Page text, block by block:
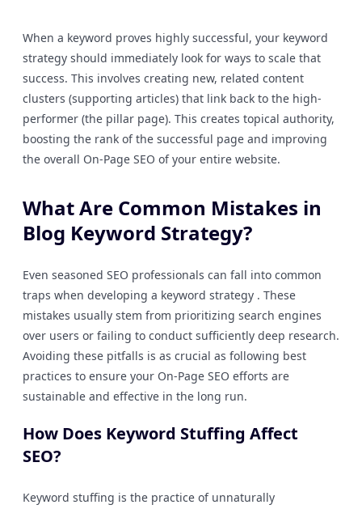
When a keyword proves highly successful, your keyword
strategy should immediately look for ways to scale that
success. This involves creating new, related content
clusters (supporting articles) that link back to the high-
performer (the pillar page). This creates topical authority,
boosting the rank of the successful page and improving
the overall On-Page SEO of your entire website.
What Are Common Mistakes in
Blog Keyword Strategy?
Even seasoned SEO professionals can fall into common
traps when developing a keyword strategy . These
mistakes usually stem from prioritizing search engines
over users or failing to conduct sufficiently deep research.
Avoiding these pitfalls is as crucial as following best
practices to ensure your On-Page SEO efforts are
sustainable and effective in the long run.
How Does Keyword Stuffing Affect
SEO?
Keyword stuffing is the practice of unnaturally